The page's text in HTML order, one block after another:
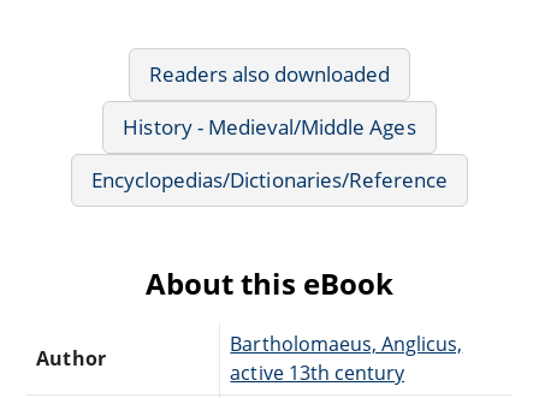
Readers also downloaded
History - Medieval/Middle Ages
Encyclopedias/Dictionaries/Reference
About this eBook
Author
Bartholomaeus, Anglicus,
active 13th century